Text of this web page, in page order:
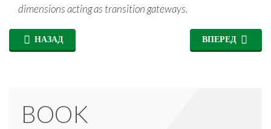
dimensions acting as transition gateways.
НАЗАД ВПЕРЕД
BOOK